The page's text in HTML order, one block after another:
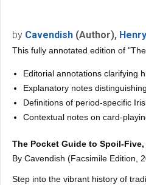
by Cavendish (Author),
This fully annotated edition of
Editorial annotations clarifying
Explanatory notes
Definitions of period-specific
Contextual notes on card-
The Pocket Guide to Spoil-
By Cavendish (Facsimile Edition,
Step into the vibrant history of